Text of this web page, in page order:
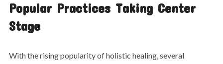
Popular Practices Taking Center
Stage
With the rising popularity of holistic healing, several